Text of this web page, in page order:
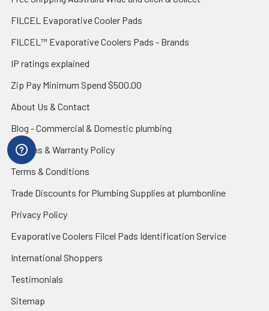
FILCEL Evaporative Cooler Pads
FILCEL™ Evaporative Coolers Pads - Brands
IP ratings explained
Zip Pay Minimum Spend $500.00
About Us & Contact
Blog - Commercial & Domestic plumbing
Returns & Warranty Policy
Terms & Conditions
Trade Discounts for Plumbing Supplies at plumbonline
Privacy Policy
Evaporative Coolers Filcel Pads Identification Service
International Shoppers
Testimonials
Sitemap